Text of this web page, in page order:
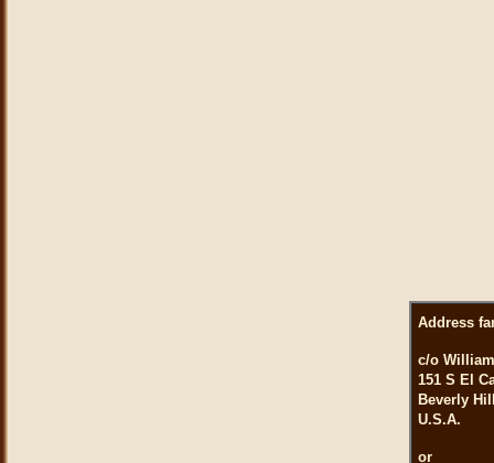
Address
c/o
151 S El
Beverly
U.S.A.
or